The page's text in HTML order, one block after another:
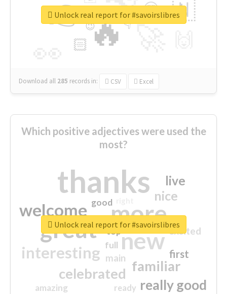
🔥
👉 🇳
😍
🏻
👇
🔷
😉
🎡
Download all 285 records in: CSV Excel
Unlock real report for #savoirslibres
Which positive adjectives were used the
most?
thanks
more
great new
welcome
interesting
familiar
celebrated
really good
nice
live
first
excited
main
amazing
good
top
full
ready
Unlock real report for #savoirslibres